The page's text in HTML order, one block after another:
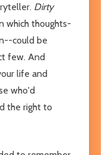
Dirty
which thoughts-
could be
few. And
life and
who'd
the right to